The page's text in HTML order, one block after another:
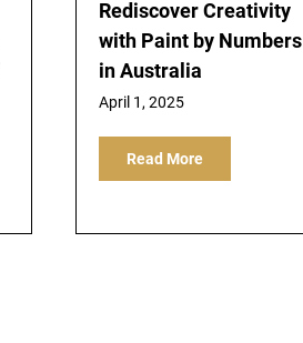
Rediscover Creativity
with Paint by Numbers
in Australia
April 1, 2025
Read More